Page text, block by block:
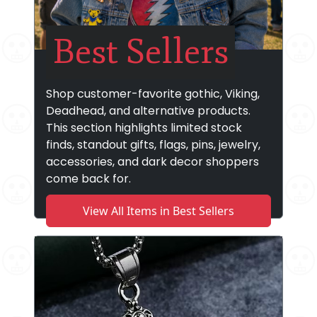
Best Sellers
Shop customer-favorite gothic, Viking,
Deadhead, and alternative products.
This section highlights limited stock
finds, standout gifts, flags, pins, jewelry,
accessories, and dark decor shoppers
come back for.
View All Items in Best Sellers